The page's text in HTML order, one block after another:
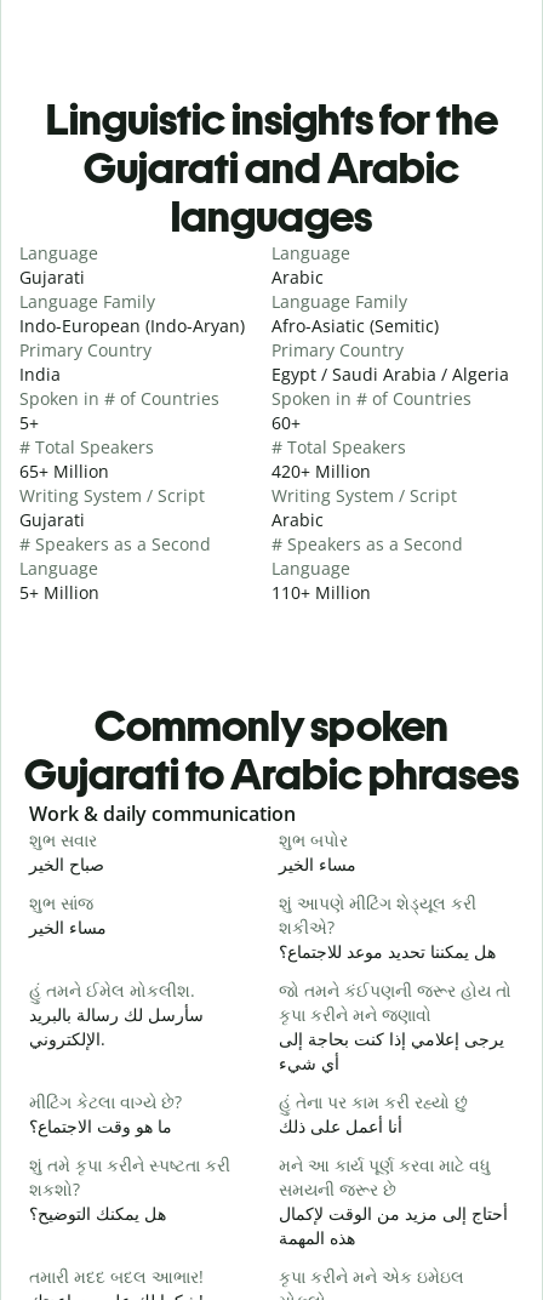
Linguistic insights for the
Gujarati and Arabic
languages
Language
Gujarati
Language Family
Indo-European (Indo-Aryan)
Primary Country
India
Spoken in # of Countries
5+
# Total Speakers
65+ Million
Writing System / Script
Gujarati
# Speakers as a Second
Language
5+ Million
Language
Arabic
Language Family
Afro-Asiatic (Semitic)
Primary Country
Egypt / Saudi Arabia / Algeria
Spoken in # of Countries
60+
# Total Speakers
420+ Million
Writing System / Script
Arabic
# Speakers as a Second
Language
110+ Million
Commonly spoken
Gujarati to Arabic phrases
Slide 1 of 6
Work & daily communication
શુભ સવાર
صباح الخير
શુભ બપોર
مساء الخير
શુભ સાંજ
مساء الخير
શું આપણે મીટિંગ શેડ્યૂલ કરી
શકીએ?
هل يمكننا تحديد موعد للاجتماع؟
હું તમને ઈમેલ મોકલીશ.
سأرسل لك رسالة بالبريد
الإلكتروني.
જો તમને કંઈપણની જરૂર હોય તો
કૃપા કરીને મને જણાવો
يرجى إعلامي إذا كنت بحاجة إلى
أي شيء
મીટિંગ કેટલા વાગ્યે છે?
ما هو وقت الاجتماع؟
હું તેના પર કામ કરી રહ્યો છું
أنا أعمل على ذلك
શું તમે કૃપા કરીને સ્પષ્ટતા કરી
શકશો?
هل يمكنك التوضيح؟
મને આ કાર્ય પૂર્ણ કરવા માટે વધુ
સમયની જરૂર છે
أحتاج إلى مزيد من الوقت لإكمال
هذه المهمة
તમારી મદદ બદલ આભાર!
કૃપા કરીને મને એક ઇમેઇલ